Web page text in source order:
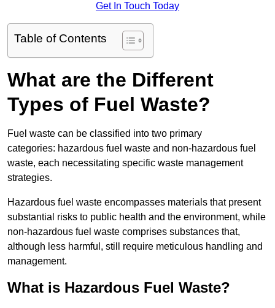
Get In Touch Today
Table of Contents
What are the Different
Types of Fuel Waste?
Fuel waste can be classified into two primary
categories: hazardous fuel waste and non-hazardous fuel
waste, each necessitating specific waste management
strategies.
Hazardous fuel waste encompasses materials that present
substantial risks to public health and the environment, while
non-hazardous fuel waste comprises substances that,
although less harmful, still require meticulous handling and
management.
What is Hazardous Fuel Waste?